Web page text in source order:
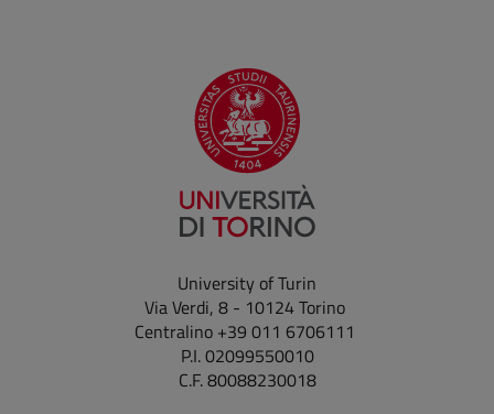
University of Turin
Via Verdi, 8 - 10124 Torino
Centralino +39 011 6706111
P.I. 02099550010
C.F. 80088230018